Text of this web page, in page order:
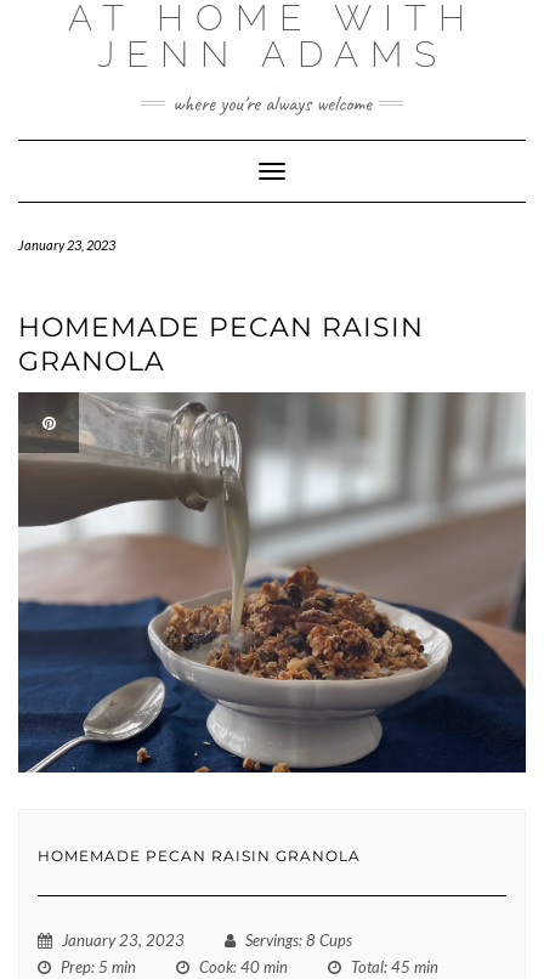
AT HOME WITH
JENN ADAMS
where you're always welcome
Toggle
Navigation
January 23, 2023
HOMEMADE PECAN RAISIN
GRANOLA
HOMEMADE PECAN RAISIN GRANOLA
January 23, 2023 Servings: 8 Cups
Prep: 5 min Cook: 40 min Total: 45 min